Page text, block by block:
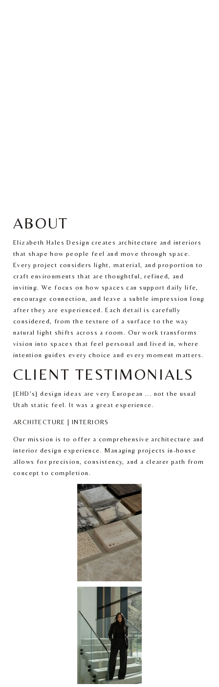
ABOUT
Elizabeth Hales Design creates architecture and interiors
that shape how people feel and move through space.
Every project considers light, material, and proportion to
craft environments that are thoughtful, refined, and
inviting. We focus on how spaces can support daily life,
encourage connection, and leave a subtle impression long
after they are experienced. Each detail is carefully
considered, from the texture of a surface to the way
natural light shifts across a room. Our work transforms
vision into spaces that feel personal and lived in, where
intention guides every choice and every moment matters.
CLIENT TESTIMONIALS
[EHD's] design ideas are very European ... not the usual
Utah static feel. It was a great experience.
ARCHITECTURE | INTERIORS
Our mission is to offer a comprehensive architecture and
interior design experience. Managing projects in-house
allows for precision, consistency, and a clearer path from
concept to completion.